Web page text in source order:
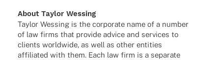
About Taylor Wessing
Taylor Wessing is the corpo­rate name of a number
of law firms that provide advice and services to
clients world­wide, as well as other enti­ties
affi­lia­ted with them. Each law firm is a sepa­rate